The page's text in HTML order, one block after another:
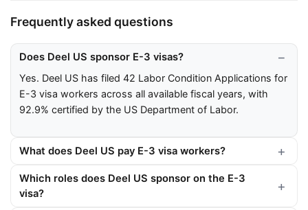
Frequently asked questions
Does Deel US sponsor E-3 visas?
Yes. Deel US has filed 42 Labor Condition Applications for
E-3 visa workers across all available fiscal years, with
92.9% certified by the US Department of Labor.
What does Deel US pay E-3 visa workers?
Which roles does Deel US sponsor on the E-3
visa?